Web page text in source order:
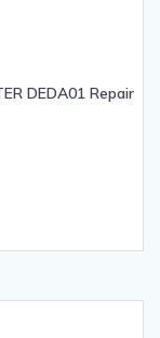
DEDA01 Repair